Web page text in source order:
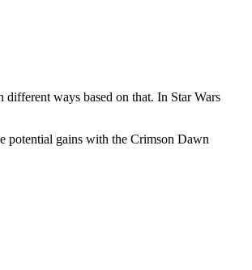
different ways based on that. In Star Wars
potential gains with the Crimson Dawn